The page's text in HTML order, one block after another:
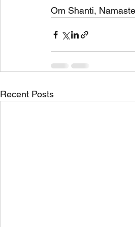
Om Shanti,
Recent Posts